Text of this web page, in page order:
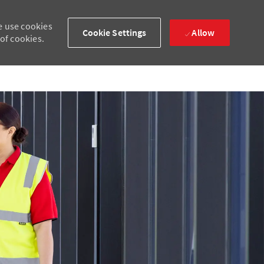
use cookies
cookies.
Cookie Settings Allow